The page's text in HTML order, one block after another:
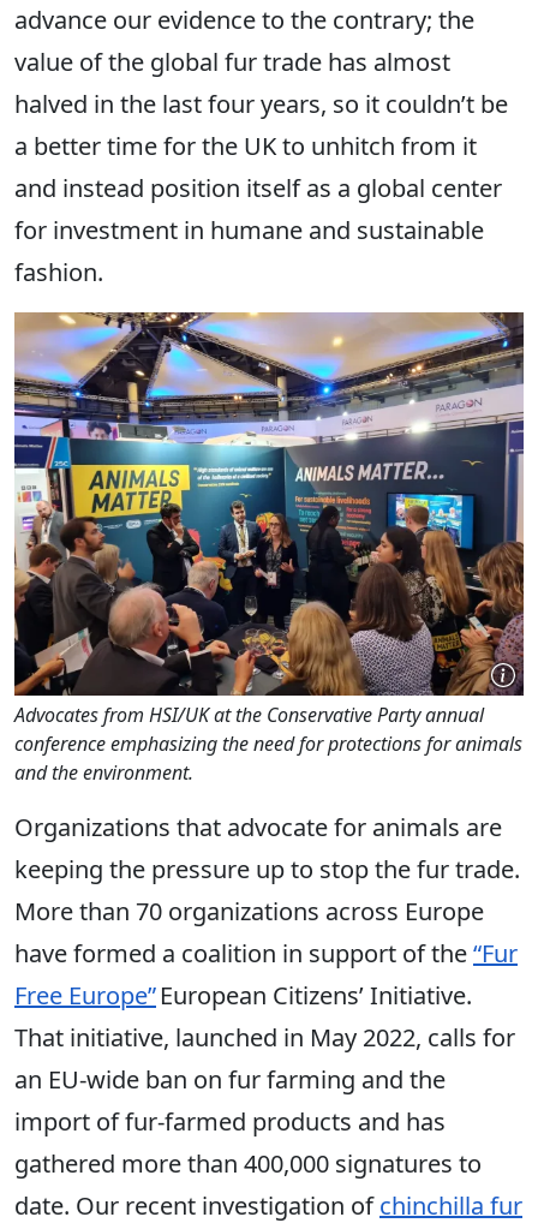
advance our evidence to the contrary; the
value of the global fur trade has almost
halved in the last four years, so it couldn’t be
a better time for the UK to unhitch from it
and instead position itself as a global center
for investment in humane and sustainable
fashion.
Advocates from HSI/UK at the Conservative Party annual
conference emphasizing the need for protections for animals
and the environment.
Organizations that advocate for animals are
keeping the pressure up to stop the fur trade.
More than 70 organizations across Europe
have formed a coalition in support of the“Fur
Free Europe”European Citizens’ Initiative.
That initiative, launched in May 2022, calls for
an EU-wide ban on fur farming and the
import of fur-farmed products and has
gathered more than 400,000 signatures to
date. Our recent investigation ofchinchilla fur